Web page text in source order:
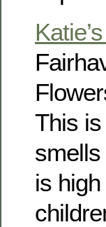
This
is